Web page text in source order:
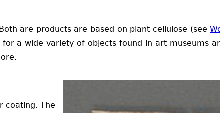
are products are based on plant cellulose (see
a wide variety of objects found in art museums
coating. The